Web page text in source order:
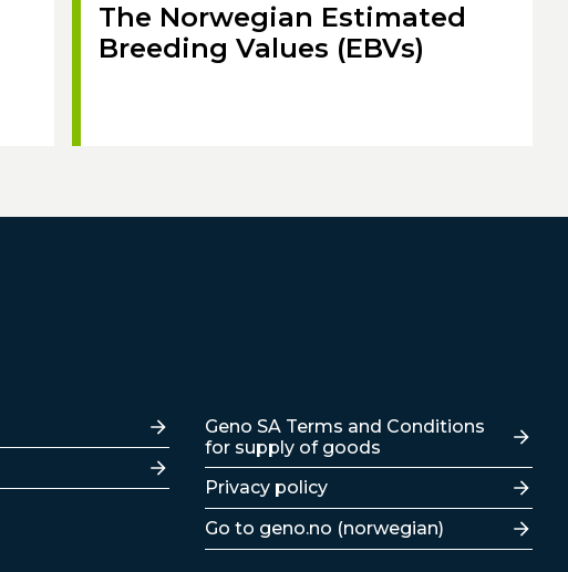
The Norwegian Estimated
Breeding Values (EBVs)
Lenker
Geno SA Terms and Conditions
for supply of goods
Privacy policy
Go to geno.no (norwegian)